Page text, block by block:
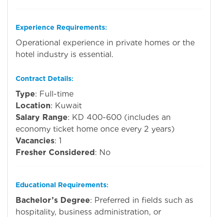
Experience Requirements:
Operational experience in private homes or the
hotel industry is essential.
Contract Details:
Type: Full-time
Location: Kuwait
Salary Range: KD 400-600 (includes an
economy ticket home once every 2 years)
Vacancies: 1
Fresher Considered: No
Educational Requirements:
Bachelor’s Degree: Preferred in fields such as
hospitality, business administration, or